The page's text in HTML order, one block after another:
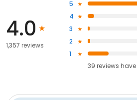
4.0
1,357 reviews
5
4
3
2
1
39 reviews have